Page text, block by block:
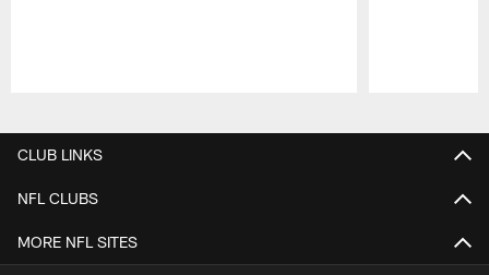
CLUB LINKS
NFL CLUBS
MORE NFL SITES